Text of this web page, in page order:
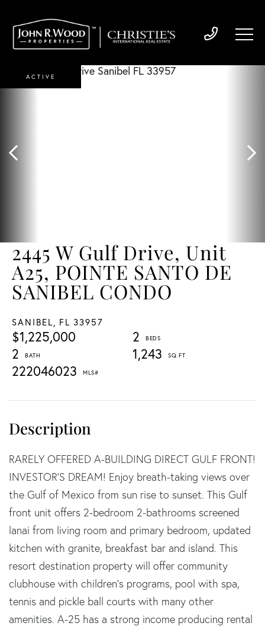
2445 W Gulf Drive, Unit
A25, POINTE SANTO DE
SANIBEL CONDO
SANIBEL, FL 33957
$1,225,000
2
2
1,243
222046023
ACTIVE
RARELY OFFERED A-BUILDING DIRECT GULF FRONT!
INVESTOR'S DREAM! Enjoy breath-taking views over
the Gulf of Mexico from sun rise to sunset. This Gulf
front unit offers 2-bedroom 2-bathrooms screened
lanai from living room and primary bedroom, updated
kitchen with granite, breakfast bar and island. This
resort destination property will offer community
clubhouse with children's programs, pool with spa,
tennis and pickle ball courts with many other
amenities. A-25 has a strong income producing rental